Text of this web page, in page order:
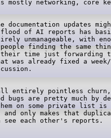
documentation updates
flood of AI reports has
unmanageable, with
finding the same
time just forwarding
was already fixed a
entirely pointless
bugs are pretty much by
on some private list is
only makes that